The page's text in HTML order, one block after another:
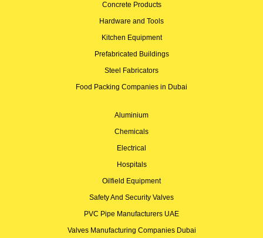
Concrete Products
Hardware and Tools
Kitchen Equipment
Prefabricated Buildings
Steel Fabricators
Food Packing Companies in Dubai
Aluminium
Chemicals
Electrical
Hospitals
Oilfield Equipment
Safety And Security Valves
PVC Pipe Manufacturers UAE
Valves Manufacturing Companies Dubai